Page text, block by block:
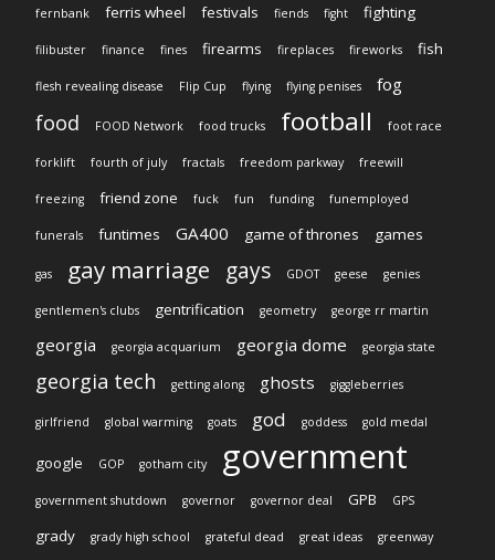
fernbank ferris wheel festivals fiends fight fighting
filibuster finance fines firearms fireplaces fireworks fish
flesh revealing disease Flip Cup flying flying penises fog
food FOOD Network food trucks football foot race
forklift fourth of july fractals freedom parkway freewill
freezing friend zone fuck fun funding funemployed
funerals funtimes GA400 game of thrones games
gas gay marriage gays GDOT geese genies
gentlemen's clubs gentrification geometry george rr martin
georgia georgia acquarium georgia dome georgia state
georgia tech getting along ghosts giggleberries
girlfriend global warming goats god goddess gold medal
google GOP gotham city government
government shutdown governor governor deal GPB GPS
grady grady high school grateful dead great ideas greenway